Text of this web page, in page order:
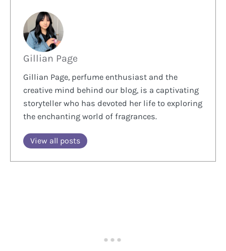
Gillian Page
Gillian Page, perfume enthusiast and the
creative mind behind our blog, is a captivating
storyteller who has devoted her life to exploring
the enchanting world of fragrances.
View all posts